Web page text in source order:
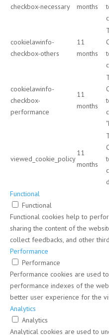
checkbox-necessary
months
cookielawinfo-
checkbox-others
11
months
cookielawinfo-
checkbox-
performance
11
months
viewed_cookie_policy
11
months
Functional
Functional
Functional cookies help to
sharing the content of the
collect feedbacks, and other
Performance
Performance
Performance cookies are used
performance indexes of the
better user experience for the
Analytics
Analytics
Analytical cookies are used to